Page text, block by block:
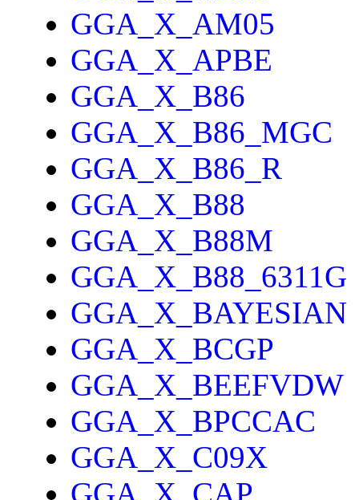
GGA_X_AM05
GGA_X_APBE
GGA_X_B86
GGA_X_B86_MGC
GGA_X_B86_R
GGA_X_B88
GGA_X_B88M
GGA_X_B88_6311G
GGA_X_BAYESIAN
GGA_X_BCGP
GGA_X_BEEFVDW
GGA_X_BPCCAC
GGA_X_C09X